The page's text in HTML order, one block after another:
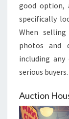
good option,
specifically
When
photos and
including any
serious buyers.
Auction